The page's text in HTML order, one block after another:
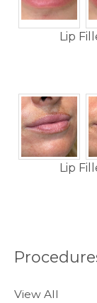
Lip
Lip
View All